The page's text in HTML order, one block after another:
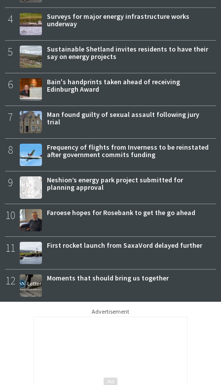
4
Surveys for major energy infrastructure works
underway
5
Sustainable Shetland invites residents to have their
say on energy projects
6
Bain's handprints taken ahead of receiving
Edinburgh Award
7
Man found guilty of sexual assault following jury
trial
8
Frequency of flights from Inverness to be reinstated
after government commits funding
9
Neshion’s energy park project submitted for
planning approval
10 Faroese hopes for Rosebank to get the go ahead
11 First rocket launch from SaxaVord delayed further
12 Moments that should bring us together
Advertisement